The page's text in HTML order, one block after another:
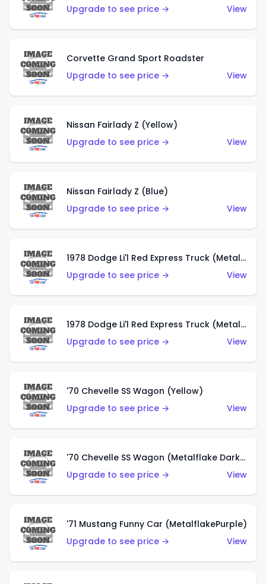
Upgrade to see price →
View
Corvette Grand Sport Roadster
Upgrade to see price →
View
Nissan Fairlady Z (Yellow)
Upgrade to see price →
View
Nissan Fairlady Z (Blue)
Upgrade to see price →
View
1978 Dodge Li'l Red Express Truck (Metalflake Dark Blue)
Upgrade to see price →
View
1978 Dodge Li'l Red Express Truck (Metalflake Silver)
Upgrade to see price →
View
'70 Chevelle SS Wagon (Yellow)
Upgrade to see price →
View
'70 Chevelle SS Wagon (Metalflake Dark Grey)
Upgrade to see price →
View
'71 Mustang Funny Car (MetalflakePurple)
Upgrade to see price →
View